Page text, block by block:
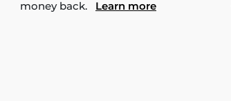
money back. Learn more